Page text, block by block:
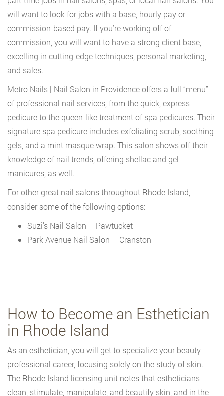
will want to look for jobs with a base, hourly pay or
commission-based pay. If you’re working off of
commission, you will want to have a strong client base,
excelling in cutting-edge techniques, personal marketing,
and sales.
Metro Nails | Nail Salon in Providence offers a full “menu”
of professional nail services, from the quick, express
pedicure to the queen-like treatment of spa pedicures. Their
signature spa pedicure includes exfoliating scrub, soothing
gels, and a mint masque wrap. This salon shows off their
knowledge of nail trends, offering shellac and gel
manicures, as well.
For other great nail salons throughout Rhode Island,
consider some of the following options:
Suzi’s Nail Salon – Pawtucket
Park Avenue Nail Salon – Cranston
How to Become an Esthetician
in Rhode Island
As an esthetician, you will get to specialize your beauty
professional career, focusing solely on the study of skin.
The Rhode Island licensing unit notes that estheticians
clean, stimulate, manipulate, and beautify skin, and in the